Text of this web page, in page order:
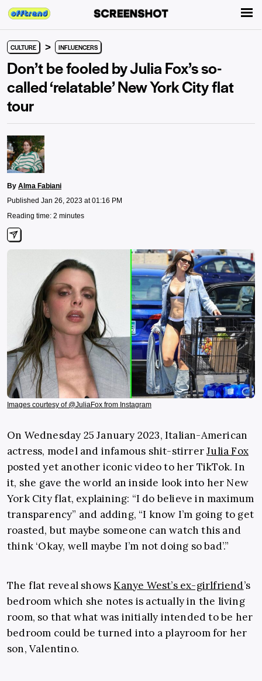
CULTURE > INFLUENCERS
Don’t be fooled by Julia Fox’s so-
called ‘relatable’ New York City flat
tour
By Alma Fabiani
Published Jan 26, 2023 at 01:16 PM
Reading time: 2 minutes
Images courtesy of @JuliaFox from Instagram
On Wednesday 25 January 2023, Italian-American
actress, model and infamous shit-stirrerJulia Fox
posted yet another iconic video to her TikTok. In
it, she gave the world an inside look into her New
York City flat, explaining: “I do believe in maximum
transparency” and adding, “I know I’m going to get
roasted, but maybe someone can watch this and
think ‘Okay, well maybe I’m not doing so bad’.”
The flat reveal showsKanye West’s ex-girlfriend’s
bedroom which she notes is actually in the living
room, so that what was initially intended to be her
bedroom could be turned into a playroom for her
son, Valentino.